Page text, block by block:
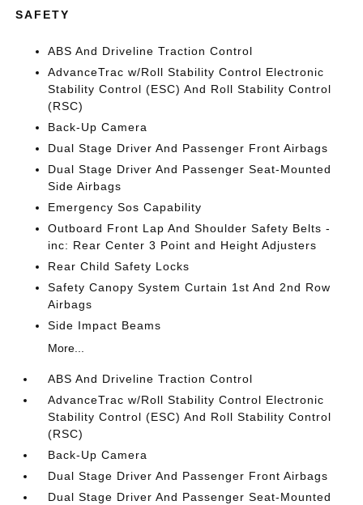
SAFETY
ABS And Driveline Traction Control
AdvanceTrac w/Roll Stability Control Electronic
Stability Control (ESC) And Roll Stability Control
(RSC)
Back-Up Camera
Dual Stage Driver And Passenger Front Airbags
Dual Stage Driver And Passenger Seat-Mounted
Side Airbags
Emergency Sos Capability
Outboard Front Lap And Shoulder Safety Belts -
inc: Rear Center 3 Point and Height Adjusters
Rear Child Safety Locks
Safety Canopy System Curtain 1st And 2nd Row
Airbags
Side Impact Beams
More...
ABS And Driveline Traction Control
AdvanceTrac w/Roll Stability Control Electronic
Stability Control (ESC) And Roll Stability Control
(RSC)
Back-Up Camera
Dual Stage Driver And Passenger Front Airbags
Dual Stage Driver And Passenger Seat-Mounted